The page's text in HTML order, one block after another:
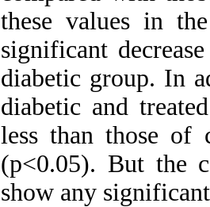
these values in
significant
diabetic group. In
diabetic and
less than those of
(p<0.05). But the
show any